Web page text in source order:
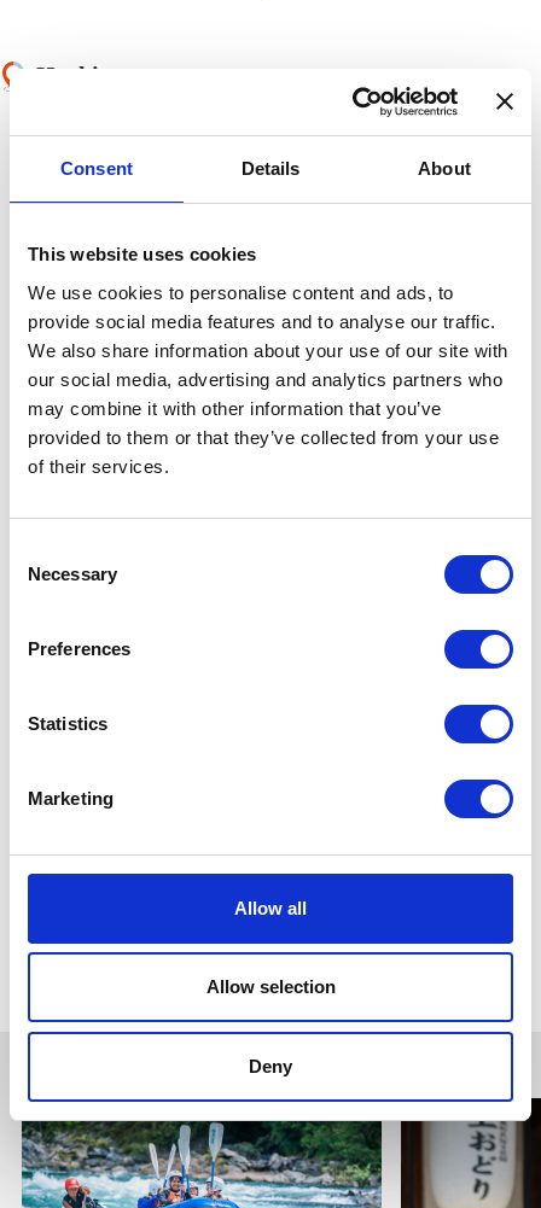
Consent Details About
This website uses cookies
We use cookies to personalise content and ads, to
provide social media features and to analyse our traffic.
We also share information about your use of our site with
our social media, advertising and analytics partners who
may combine it with other information that you’ve
provided to them or that they’ve collected from your use
of their services.
Selection
Necessary
Preferences
Statistics
Marketing
Allow all
Allow selection
Deny
Hachiman
Gujo Hachiman is a
castle town area with water and festivals.
history inside abundant nature.
Shirotori
A healing sanctuary area
with Hakusan Faith
Takasu
Dynamic natural view is stunning!
sports.
Minami
An area with scenery of mountain village
Wara
An area of exploration and geotourism.
Go to Gujo Sightseeing Guide